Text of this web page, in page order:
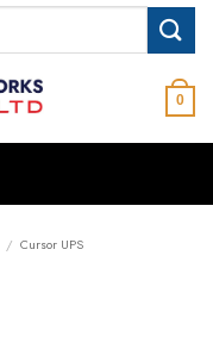
0
/ Cursor UPS